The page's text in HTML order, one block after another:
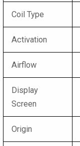
Coil Type
Activation
Airflow
Display
Screen
Origin